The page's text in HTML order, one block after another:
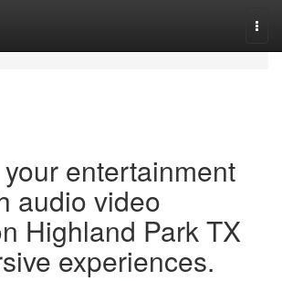
entertainment
audio video
Highland Park TX
experiences.